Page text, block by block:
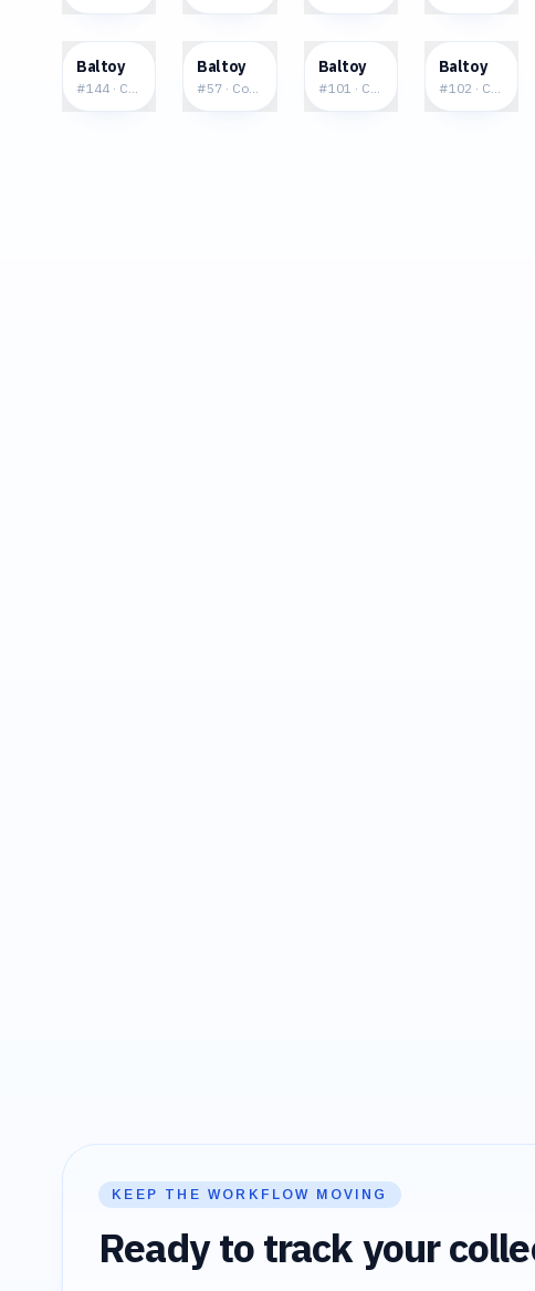
$0.02
Baltoy
#144 · Common
$0.10
Baltoy
#57 · Common
$0.02
Baltoy
#101 · Common
$0.03
Baltoy
#102 · Common
KEEP THE WORKFLOW MOVING
Ready to track your